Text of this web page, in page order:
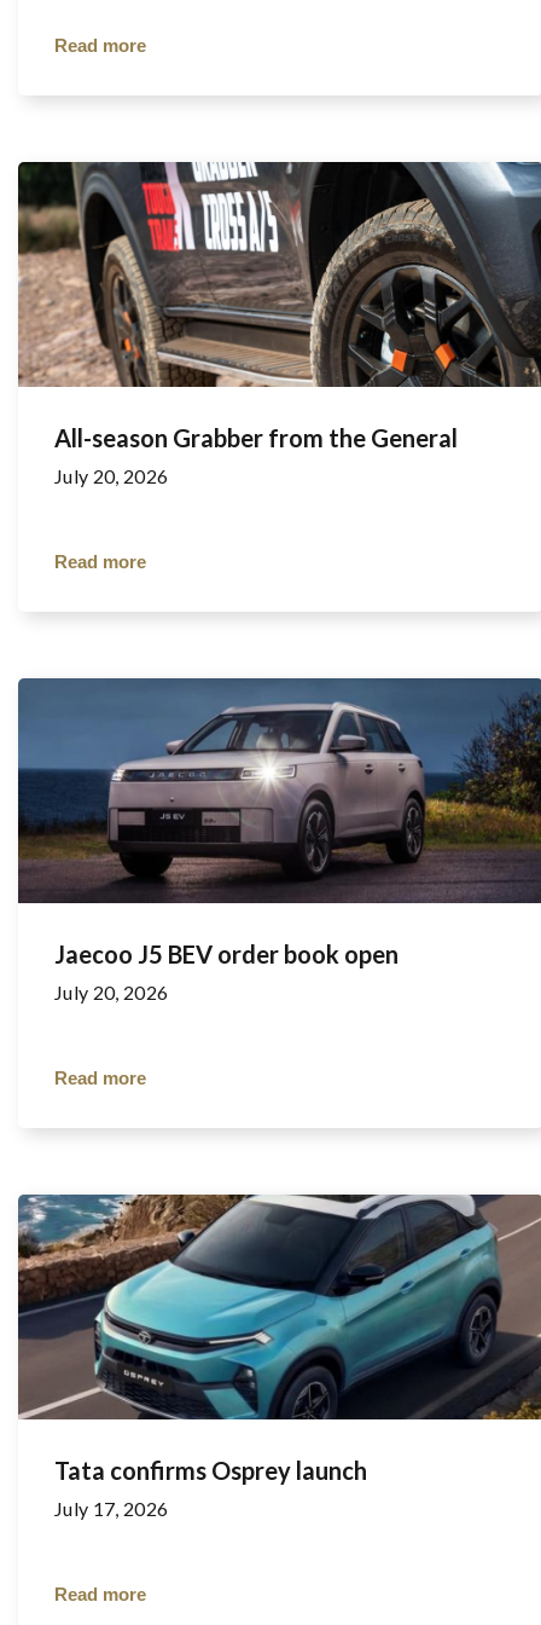
Read more
All-season Grabber from the General
July 20, 2026
Read more
Jaecoo J5 BEV order book open
July 20, 2026
Read more
Tata confirms Osprey launch
July 17, 2026
Read more